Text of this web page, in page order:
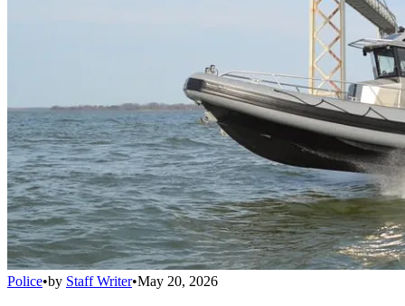
Police•by Staff Writer•May 20, 2026